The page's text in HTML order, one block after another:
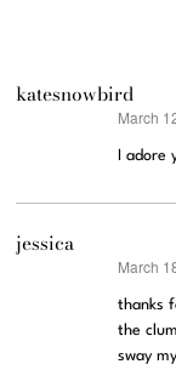
katesnowbird
March
I
jessica
March
thanks
the
sway